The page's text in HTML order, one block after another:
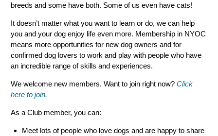
breeds and some have both. Some of us even have cats!
It doesn’t matter what you want to learn or do, we can help
you and your dog enjoy life even more. Membership in NYOC
means more opportunities for new dog owners and for
confirmed dog lovers to work and play with people who have
an incredible range of skills and experiences.
We welcome new members. Want to join right now?Click
here to join.
As a Club member, you can:
Meet lots of people who love dogs and are happy to share